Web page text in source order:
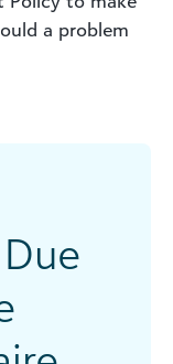
a problem